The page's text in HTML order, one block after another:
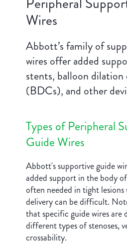
Wires
Abbott’s family of
wires offer added
stents, balloon dilation
(BDCs), and other
Types of Peripheral
Guide Wires
Abbott's supportive guide
added support in the body
often needed in tight lesions
delivery can be difficult.
that specific guide wires are
different types of stenoses,
crossability.